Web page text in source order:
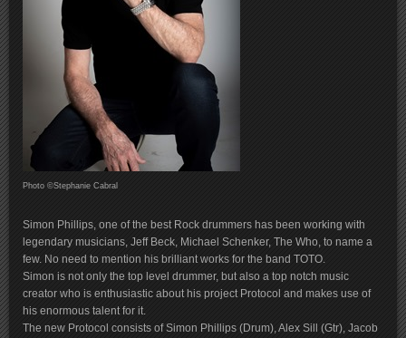
Photo ©Stephanie Cabral
Simon Phillips, one of the best Rock drummers has been working with
legendary musicians, Jeff Beck, Michael Schenker, The Who, to name a
few. No need to mention his brilliant works for the band TOTO.
Simon is not only the top level drummer, but also a top notch music
creator who is enthusiastic about his project Protocol and makes use of
his enormous talent for it.
The new Protocol consists of Simon Phillips (Drum), Alex Sill (Gtr), Jacob